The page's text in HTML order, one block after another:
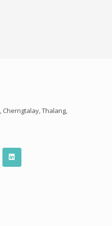
Cherngtalay, Thalang,
L
i